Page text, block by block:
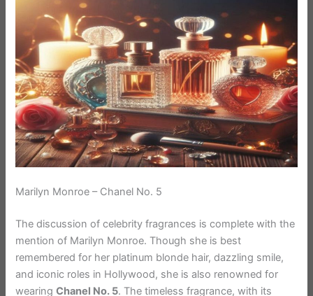
Marilyn Monroe – Chanel No. 5
The discussion of celebrity fragrances is complete with the
mention of Marilyn Monroe. Though she is best
remembered for her platinum blonde hair, dazzling smile,
and iconic roles in Hollywood, she is also renowned for
wearingChanel No. 5. The timeless fragrance, with its